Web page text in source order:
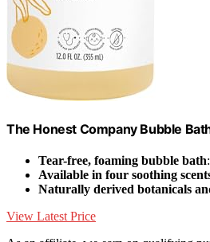
The Honest Company Bubble
Tear-free, foaming bubble bath
Available in four soothing
Naturally derived botanicals
View Latest Price